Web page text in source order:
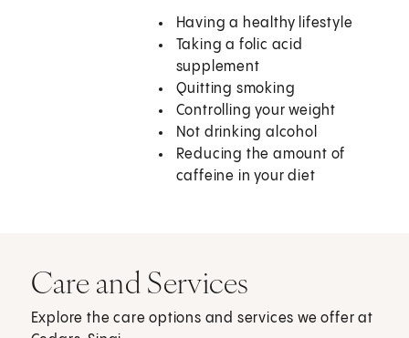
Having a healthy lifestyle
Taking a folic acid
supplement
Quitting smoking
Controlling your weight
Not drinking alcohol
Reducing the amount of
caffeine in your diet
Care and Services
Explore the care options and services we offer at